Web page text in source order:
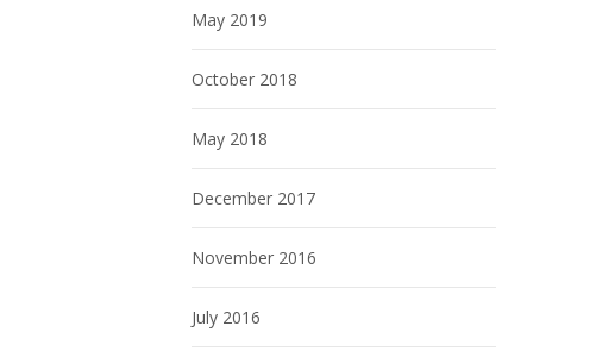
May 2019
October 2018
May 2018
December 2017
November 2016
July 2016